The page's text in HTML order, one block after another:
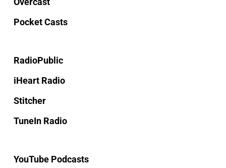
Pocket Casts
RadioPublic
iHeart Radio
Stitcher
TuneIn Radio
YouTube Podcasts